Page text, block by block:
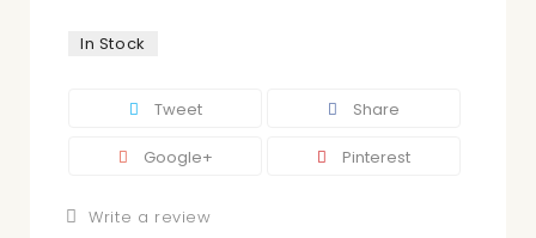
In Stock
Tweet Share
Google+ Pinterest
Write a review